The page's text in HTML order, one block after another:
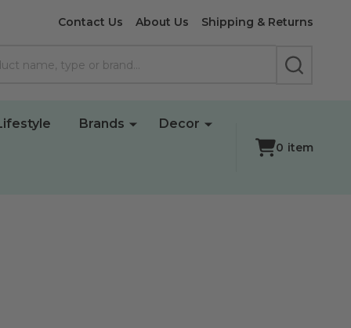
Contact Us About Us Shipping & Returns
SEARCH
Brands Decor
0 item